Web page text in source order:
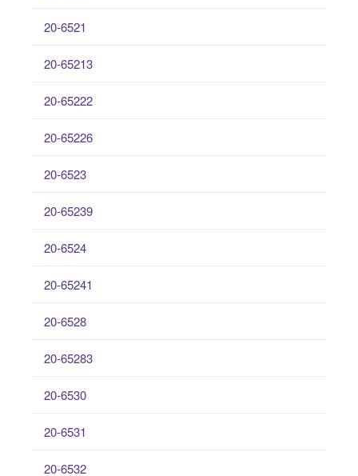
20-6521
20-65213
20-65222
20-65226
20-6523
20-65239
20-6524
20-65241
20-6528
20-65283
20-6530
20-6531
20-6532